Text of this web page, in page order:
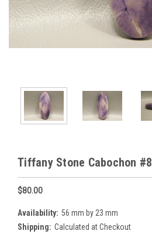
Tiffany Stone Cabochon #8
$80.00
Availability: 56 mm by 23 mm
Shipping: Calculated at Checkout